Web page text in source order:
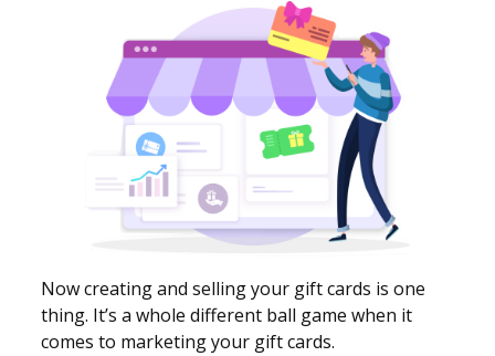
Now creating and selling your gift cards is one
thing. It’s a whole different ball game when it
comes to marketing your gift cards.